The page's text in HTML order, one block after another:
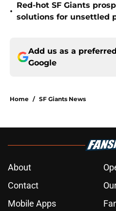
•
Red-hot SF Giants
solutions for unsettled
Add us as a
Google
Home / SF Giants News
About
Contact
Mobile Apps